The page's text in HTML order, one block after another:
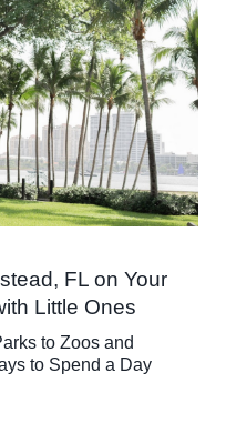
FL on Your
Little Ones
to Zoos and
to Spend a Day